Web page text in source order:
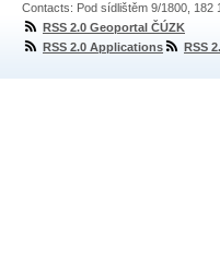
Contacts: Pod sídlištěm 9/1800, 182
RSS 2.0 Geoportal ČÚZK
RSS 2.0 Applications
RSS